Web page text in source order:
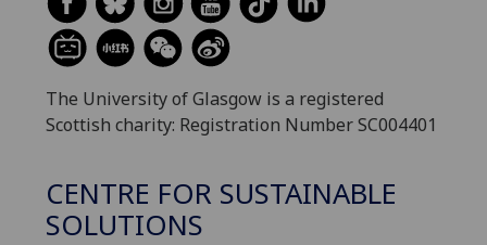
The University of Glasgow is a registered
Scottish charity: Registration Number SC004401
CENTRE FOR SUSTAINABLE
SOLUTIONS